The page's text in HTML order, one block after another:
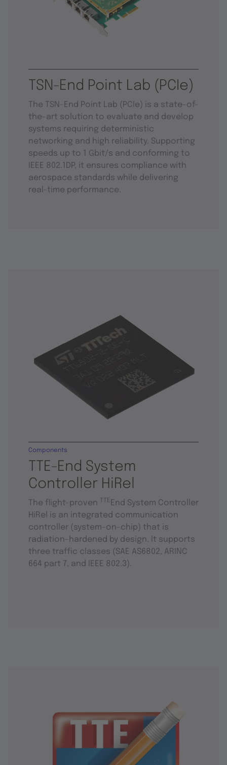
TSN-End Point Lab (PCIe)
The TSN-End Point Lab (PCIe) is a state-of-
the-art solution to evaluate and develop
systems requiring deterministic
networking and high reliability. Supporting
speeds up to 1 Gbit/s and conforming to
IEEE 802.1DP, it ensures compliance with
aerospace standards while delivering
real-time performance.
TTE-End System
Controller HiRel
Components
The flight-proven TTE End System Controller
HiRel is an integrated communication
controller (system-on-chip) that is
radiation-hardened by design. It supports
three traffic classes (SAE AS6802, ARINC
664 part 7, and IEEE 802.3).